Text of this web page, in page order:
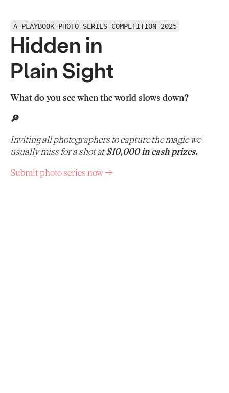
A PLAYBOOK PHOTO SERIES COMPETITION 2025
Hidden in
Plain Sight
What do you see when the world slows down?
🔎
Inviting all photographers to capture the magic we
usually miss for a shot at$10,000 in cash prizes.
Submit photo series now →